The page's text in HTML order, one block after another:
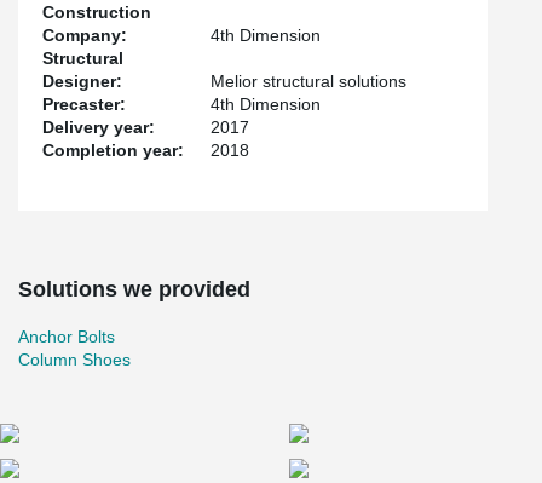
Construction
Company:
4th Dimension
Structural
Designer:
Melior structural solutions
Precaster:
4th Dimension
Delivery year:
2017
Completion year:
2018
Solutions we provided
Anchor Bolts
Column Shoes